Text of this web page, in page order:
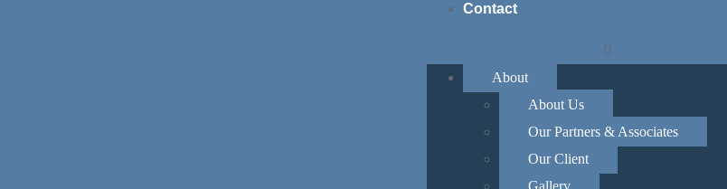
Contact
About
About Us
Our Partners & Associates
Our Client
Gallery
Basic Structure Doctrine came with the Kesavananda Bharati v. State of Kerala
case (1973). The case arose from the Kerala government’s land reform laws,
which impacted the property rights of religious institutions. Swami Kesavananda
Bharati, a religious leader, challenged these laws on the grounds that they